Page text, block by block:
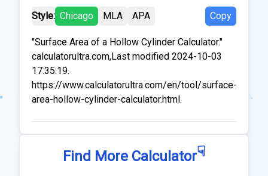
Style: Chicago MLA APA Copy
"Surface Area of a Hollow Cylinder Calculator."
calculatorultra.com,Last modified 2024-10-03
17:35:19.
https://www.calculatorultra.com/en/tool/surface-
area-hollow-cylinder-calculator.html.
Find More Calculator☟